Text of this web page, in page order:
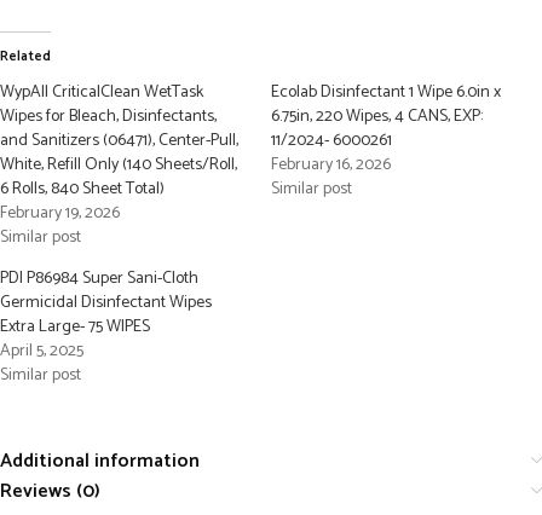
Related
WypAll CriticalClean WetTask
Wipes for Bleach, Disinfectants,
and Sanitizers (06471), Center-Pull,
White, Refill Only (140 Sheets/Roll,
6 Rolls, 840 Sheet Total)
February 19, 2026
Similar post
Ecolab Disinfectant 1 Wipe 6.0in x
6.75in, 220 Wipes, 4 CANS, EXP:
11/2024- 6000261
February 16, 2026
Similar post
PDI P86984 Super Sani-Cloth
Germicidal Disinfectant Wipes
Extra Large- 75 WIPES
April 5, 2025
Similar post
Additional information
Reviews (0)